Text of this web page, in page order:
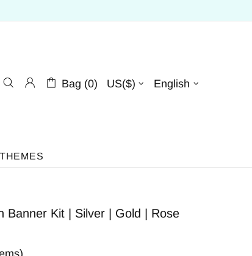
Bag (0) US($) English
THEMES
Banner Kit | Silver | Gold | Rose